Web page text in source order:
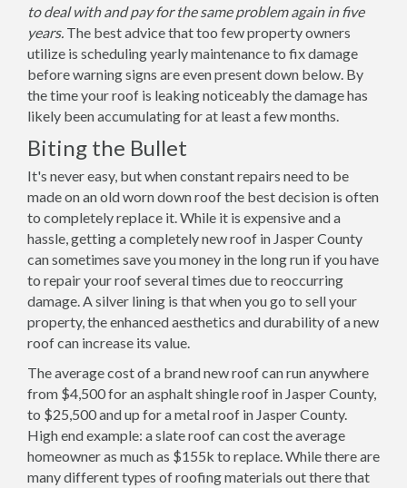
to deal with and pay for the same problem again in five
years. The best advice that too few property owners
utilize is scheduling yearly maintenance to fix damage
before warning signs are even present down below. By
the time your roof is leaking noticeably the damage has
likely been accumulating for at least a few months.
Biting the Bullet
It's never easy, but when constant repairs need to be
made on an old worn down roof the best decision is often
to completely replace it. While it is expensive and a
hassle, getting a completely new roof in Jasper County
can sometimes save you money in the long run if you have
to repair your roof several times due to reoccurring
damage. A silver lining is that when you go to sell your
property, the enhanced aesthetics and durability of a new
roof can increase its value.
The average cost of a brand new roof can run anywhere
from $4,500 for an asphalt shingle roof in Jasper County,
to $25,500 and up for a metal roof in Jasper County.
High end example: a slate roof can cost the average
homeowner as much as $155k to replace. While there are
many different types of roofing materials out there that